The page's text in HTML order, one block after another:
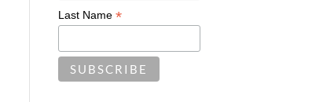
Last Name *